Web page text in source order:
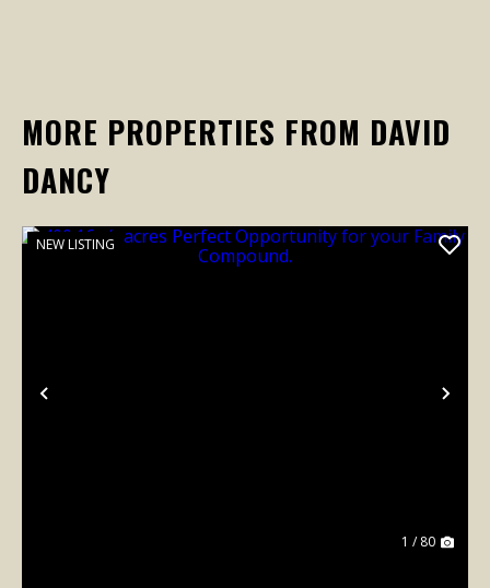
MORE PROPERTIES FROM DAVID
DANCY
Previous
NEW LISTING
1 / 80